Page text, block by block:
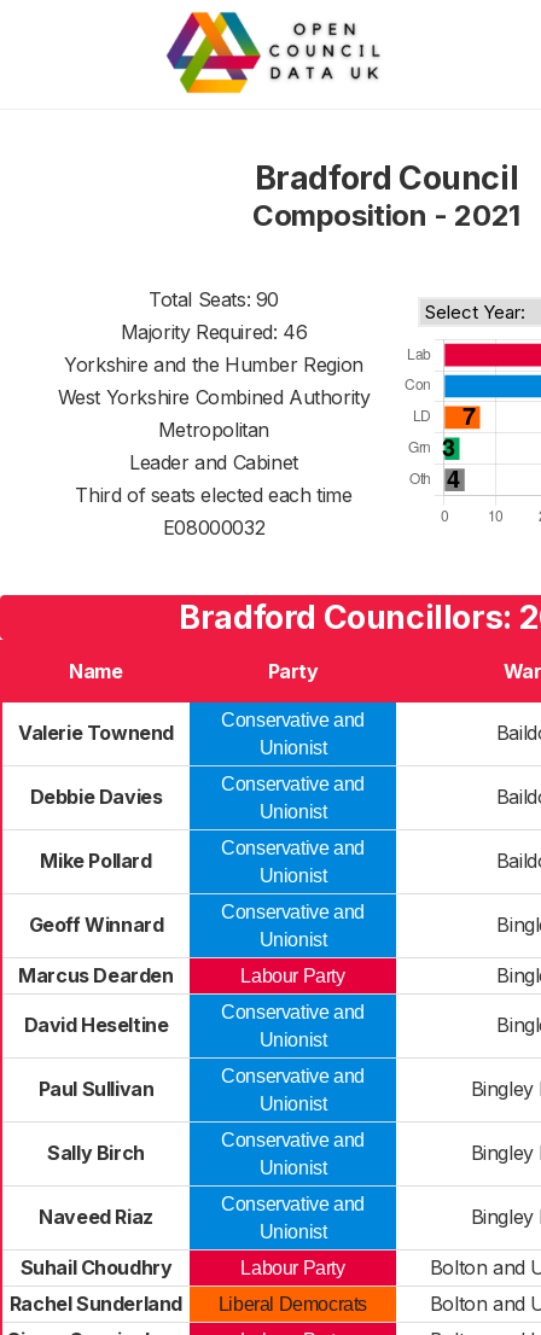
Bradford Council
Composition - 2021
Total Seats: 90
Majority Required: 46
Yorkshire and the Humber Region
West Yorkshire Combined Authority
Metropolitan
Leader and Cabinet
Third of seats elected each time
E08000032
Bradford Councillors:
Name Party
Valerie Townend
Conservative and
Unionist
Debbie Davies
Conservative and
Unionist
Mike Pollard
Conservative and
Unionist
Geoff Winnard
Conservative and
Unionist
Marcus Dearden Labour Party
David Heseltine
Conservative and
Unionist
Paul Sullivan
Conservative and
Unionist
Bingley
Sally Birch
Conservative and
Unionist
Bingley
Naveed Riaz
Conservative and
Unionist
Bingley
Suhail Choudhry Labour Party
Bolton and
Rachel Sunderland
Liberal Democrats
Bolton and